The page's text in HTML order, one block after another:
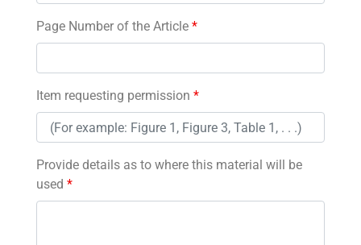
Page Number of the Article *
Item requesting permission *
Provide details as to where this material will be
used *